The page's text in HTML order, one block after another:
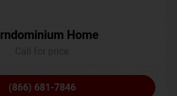
Home
(866) 681-7846